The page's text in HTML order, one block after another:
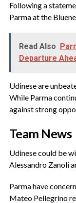
‎Following a
Parma at the
Read Also
Departure
‎Udinese are
While Parma
against strong
‎Team News
‎Udinese could be
Alessandro Zanoli
‎Parma have
Mateo Pellegrino